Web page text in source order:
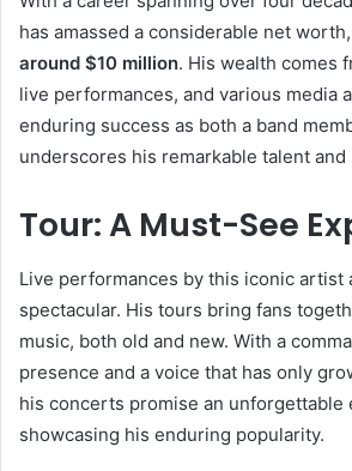
has amassed a considerable net
around $10 million. His wealth comes
live performances, and various media
enduring success as both a band
underscores his remarkable talent and
Tour: A Must-See
Live performances by this iconic
spectacular. His tours bring fans
music, both old and new. With a
presence and a voice that has only
his concerts promise an unforgettable
showcasing his enduring popularity.